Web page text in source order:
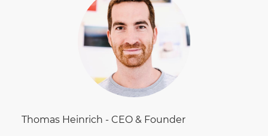
Thomas Heinrich - CEO & Founder